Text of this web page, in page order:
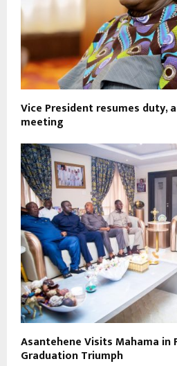
Vice President resumes duty,
meeting
Asantehene Visits Mahama in
Graduation Triumph